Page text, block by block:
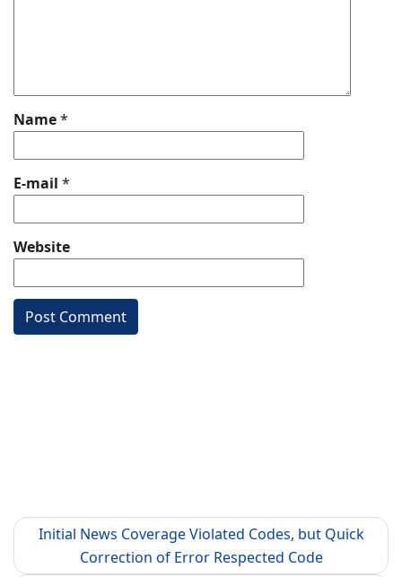
Name*
E-mail *
Website
Initial News Coverage Violated Codes, but Quick
Correction of Error Respected Code